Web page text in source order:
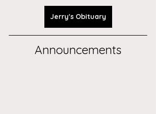
Jerry's Obituary
Announcements